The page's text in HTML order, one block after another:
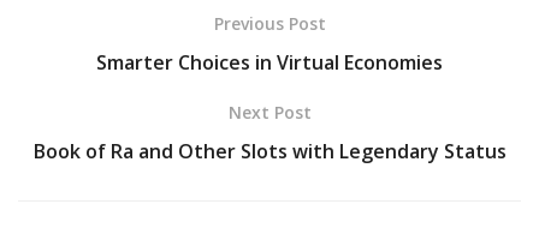
Previous Post
Smarter Choices in Virtual Economies
Next Post
Book of Ra and Other Slots with Legendary Status